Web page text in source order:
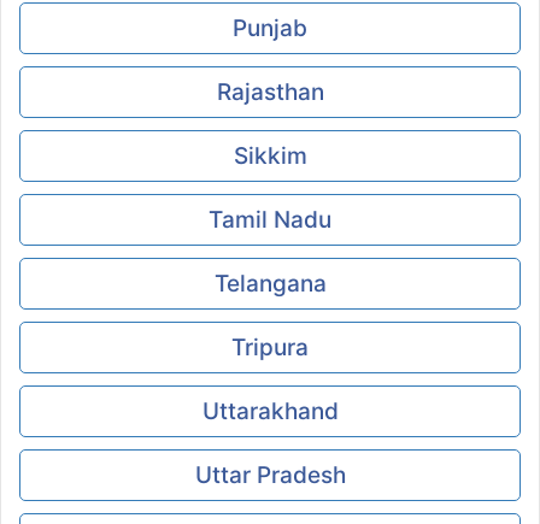
Punjab
Rajasthan
Sikkim
Tamil Nadu
Telangana
Tripura
Uttarakhand
Uttar Pradesh